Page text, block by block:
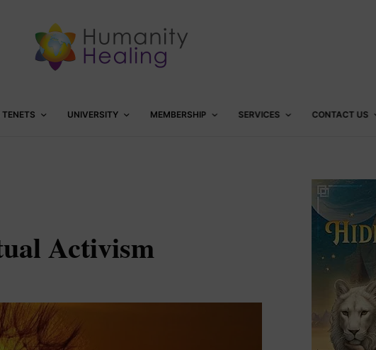
UNIVERSITY MEMBERSHIP SERVICES CONTACT US
Activism